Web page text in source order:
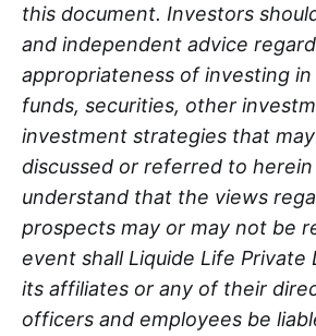
this document. Investors
and independent advice
appropriateness of investing
funds, securities, other
investment strategies that
discussed or referred to herein
understand that the views
prospects may or may not be
event shall Liquide Life Private
its affiliates or any of their
officers and employees be